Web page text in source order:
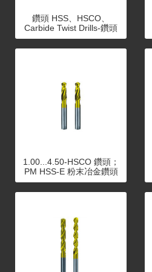
鑽頭 HSS、HSCO、
Carbide Twist Drills-鑽頭
HSS、HSCO、Carbide
Twist Drills
1.00...4.50-HSCO 鑽頭；
PM HSS-E 粉末冶金鑽頭
系列